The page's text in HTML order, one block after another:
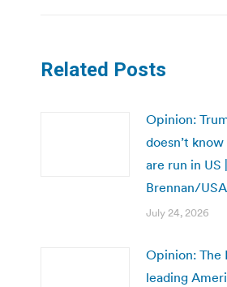
Related Posts
Opinion:
doesn’t
are run in US
Brennan/
July 24, 2026
Opinion: The
leading